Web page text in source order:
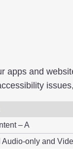
apps and
– A
Audio-only and